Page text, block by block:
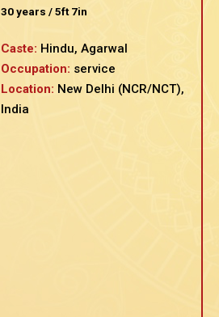
30 years / 5ft 7in
Caste: Hindu, Agarwal
Occupation: service
Location: New Delhi (NCR/NCT),
India